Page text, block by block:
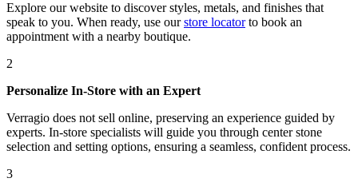
Explore our website to discover styles, metals, and finishes that
speak to you. When ready, use our store locatorto book an
appointment with a nearby boutique.
2
Personalize In-Store with an Expert
Verragio does not sell online, preserving an experience guided by
experts. In-store specialists will guide you through center stone
selection and setting options, ensuring a seamless, confident process.
3